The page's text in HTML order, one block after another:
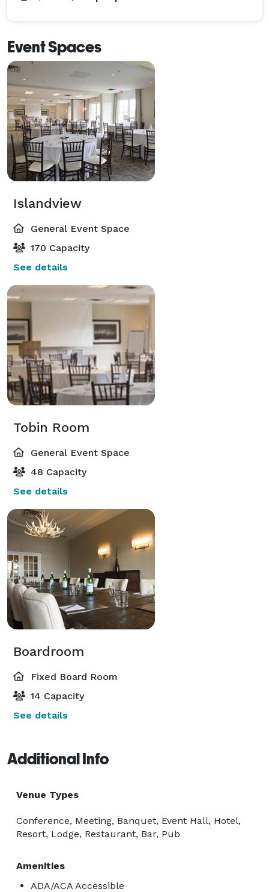
Event Spaces
Islandview
General Event Space
170 Capacity
See details
Tobin Room
General Event Space
48 Capacity
See details
Boardroom
Fixed Board Room
14 Capacity
See details
Additional Info
Venue Types
Conference, Meeting, Banquet, Event Hall, Hotel,
Resort, Lodge, Restaurant, Bar, Pub
Amenities
ADA/ACA Accessible